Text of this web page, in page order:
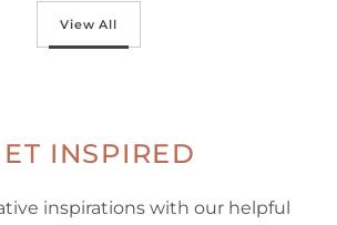
View All
INSPIRED
inspirations with our helpful